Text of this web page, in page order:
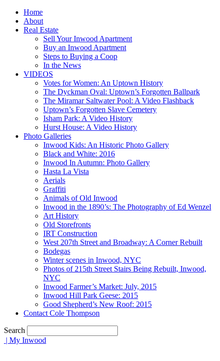
Home
About
Real Estate
Sell Your Inwood Apartment
Buy an Inwood Apartment
Steps to Buying a Coop
In the News
VIDEOS
Votes for Women: An Uptown History
The Dyckman Oval: Uptown’s Forgotten Ballpark
The Miramar Saltwater Pool: A Video Flashback
Uptown’s Forgotten Slave Cemetery
Isham Park: A Video History
Hurst House: A Video History
Photo Galleries
Inwood Kids: An Historic Photo Gallery
Black and White: 2016
Inwood In Autumn: Photo Gallery
Hasta La Vista
Aerials
Graffiti
Animals of Old Inwood
Inwood in the 1890’s: The Photography of Ed Wenzel
Art History
Old Storefronts
IRT Construction
West 207th Street and Broadway: A Corner Rebuilt
Bodegas
Winter scenes in Inwood, NYC
Photos of 215th Street Stairs Being Rebuilt, Inwood,
NYC
Inwood Farmer’s Market: July, 2015
Inwood Hill Park Geese: 2015
Good Shepherd’s New Roof: 2015
Contact Cole Thompson
Search
| My Inwood